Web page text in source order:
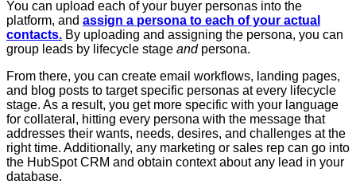
You can upload each of your buyer personas into the
platform, and assign a persona to each of your actual
contacts. By uploading and assigning the persona, you can
group leads by lifecycle stage and persona.
From there, you can create email workflows, landing pages,
and blog posts to target specific personas at every lifecycle
stage. As a result, you get more specific with your language
for collateral, hitting every persona with the message that
addresses their wants, needs, desires, and challenges at the
right time. Additionally, any marketing or sales rep can go into
the HubSpot CRM and obtain context about any lead in your
database.